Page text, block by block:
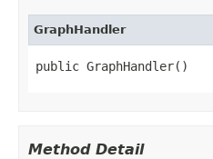
GraphHandler
public GraphHandler()
Method Detail